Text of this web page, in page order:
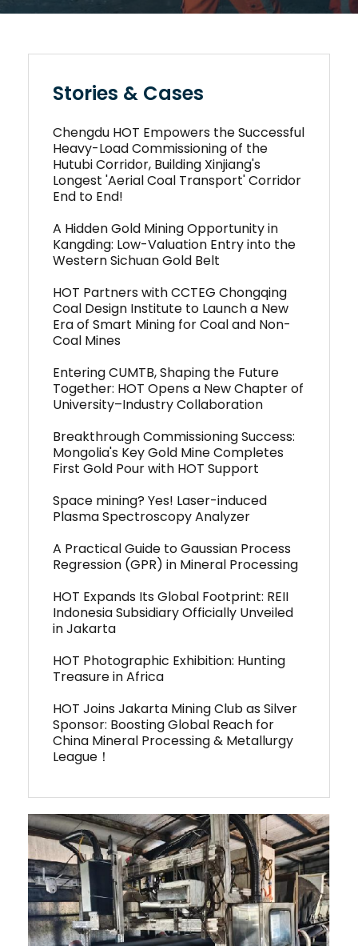
Stories & Cases
Chengdu HOT Empowers the Successful
Heavy-Load Commissioning of the
Hutubi Corridor, Building Xinjiang's
Longest 'Aerial Coal Transport' Corridor
End to End!
A Hidden Gold Mining Opportunity in
Kangding: Low-Valuation Entry into the
Western Sichuan Gold Belt
HOT Partners with CCTEG Chongqing
Coal Design Institute to Launch a New
Era of Smart Mining for Coal and Non-
Coal Mines
Entering CUMTB, Shaping the Future
Together: HOT Opens a New Chapter of
University–Industry Collaboration
Breakthrough Commissioning Success:
Mongolia's Key Gold Mine Completes
First Gold Pour with HOT Support
Space mining? Yes! Laser-induced
Plasma Spectroscopy Analyzer
A Practical Guide to Gaussian Process
Regression (GPR) in Mineral Processing
HOT Expands Its Global Footprint: REII
Indonesia Subsidiary Officially Unveiled
in Jakarta
HOT Photographic Exhibition: Hunting
Treasure in Africa
HOT Joins Jakarta Mining Club as Silver
Sponsor: Boosting Global Reach for
China Mineral Processing & Metallurgy
League！